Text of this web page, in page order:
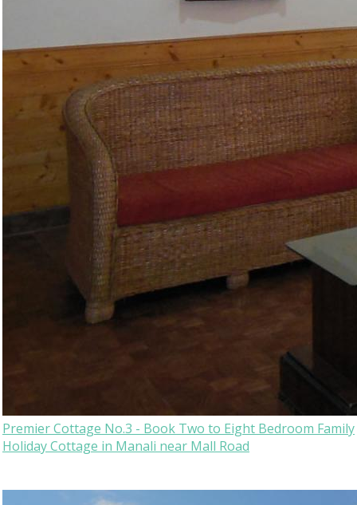
Premier Cottage No.3 - Book Two to Eight Bedroom Family
Holiday Cottage in Manali near Mall Road